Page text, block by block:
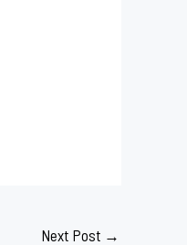
Next Post →